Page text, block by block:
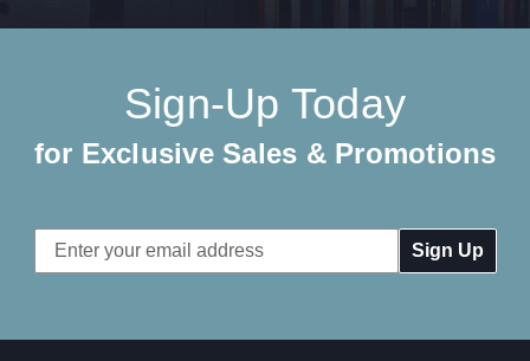
Sign-Up Today
for Exclusive Sales & Promotions
Email
Address